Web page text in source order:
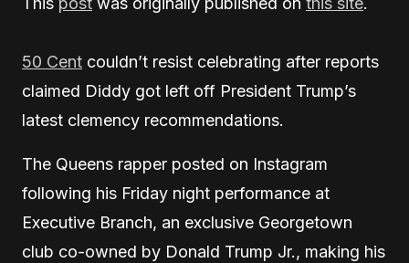
50 Cent couldn’t resist celebrating after reports
claimed Diddy got left off President Trump’s
latest clemency recommendations.
The Queens rapper posted on Instagram
following his Friday night performance at
Executive Branch, an exclusive Georgetown
club co-owned by Donald Trump Jr., making his